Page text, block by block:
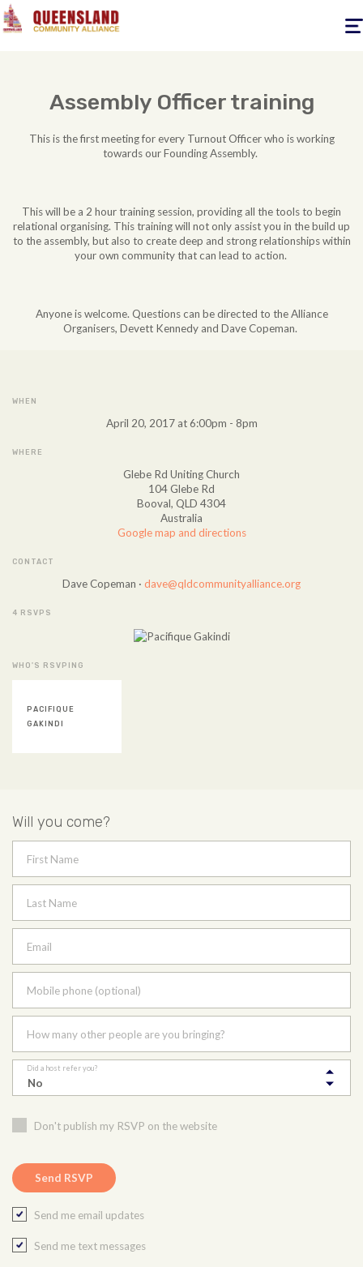
Assembly Officer training
This is the first meeting for every Turnout Officer who is working
towards our Founding Assembly.
This will be a 2 hour training session, providing all the tools to begin
relational organising. This training will not only assist you in the build up
to the assembly, but also to create deep and strong relationships within
your own community that can lead to action.
Anyone is welcome. Questions can be directed to the Alliance
Organisers, Devett Kennedy and Dave Copeman.
WHEN
April 20, 2017 at 6:00pm - 8pm
WHERE
Glebe Rd Uniting Church
104 Glebe Rd
Booval, QLD 4304
Australia
Google map and directions
CONTACT
Dave Copeman · dave@qldcommunityalliance.org
4 RSVPS
WHO'S RSVPING
PACIFIQUE
GAKINDI
Will you come?
First Name
Last Name
Email
Mobile phone (optional)
How many other people are you bringing?
Did a host refer you?
Don't publish my RSVP on the website
Send me email updates
Send me text messages